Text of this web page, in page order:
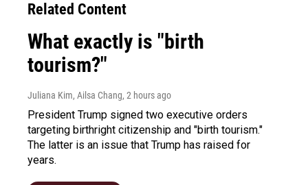
Related Content
What exactly is "birth
tourism?"
Juliana Kim, Ailsa Chang, 2 hours ago
President Trump signed two executive orders
targeting birthright citizenship and "birth tourism."
The latter is an issue that Trump has raised for
years.